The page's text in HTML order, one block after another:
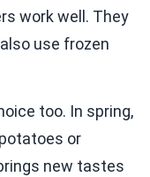
work well. They
use frozen
too. In spring,
or
new tastes